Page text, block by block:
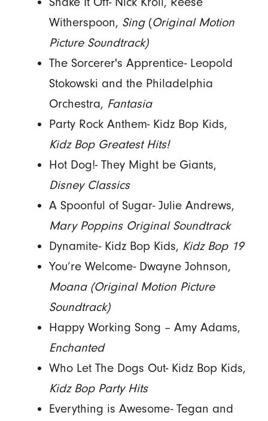
Witherspoon, Sing (Original Motion
Picture Soundtrack)
The Sorcerer's Apprentice- Leopold
Stokowski and the Philadelphia
Orchestra, Fantasia
Party Rock Anthem- Kidz Bop Kids,
Kidz Bop Greatest Hits!
Hot Dog!- They Might be Giants,
Disney Classics
A Spoonful of Sugar- Julie Andrews,
Mary Poppins Original Soundtrack
Dynamite- Kidz Bop Kids, Kidz Bop 19
You’re Welcome- Dwayne Johnson,
Moana (Original Motion Picture
Soundtrack)
Happy Working Song – Amy Adams,
Enchanted
Who Let The Dogs Out- Kidz Bop Kids,
Kidz Bop Party Hits
Everything is Awesome- Tegan and